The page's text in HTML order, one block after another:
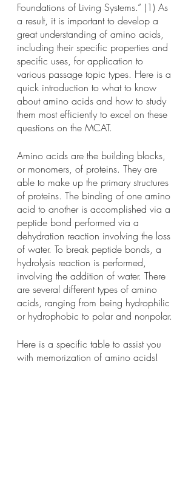
Foundations of Living Systems.” (1) As
a result, it is important to develop a
great understanding of amino acids,
including their specific properties and
specific uses, for application to
various passage topic types. Here is a
quick introduction to what to know
about amino acids and how to study
them most efficiently to excel on these
questions on the MCAT.
Amino acids are the building blocks,
or monomers, of proteins. They are
able to make up the primary structures
of proteins. The binding of one amino
acid to another is accomplished via a
peptide bond performed via a
dehydration reaction involving the loss
of water. To break peptide bonds, a
hydrolysis reaction is performed,
involving the addition of water. There
are several different types of amino
acids, ranging from being hydrophilic
or hydrophobic to polar and nonpolar.
Here is a specific table to assist you
with memorization of amino acids!